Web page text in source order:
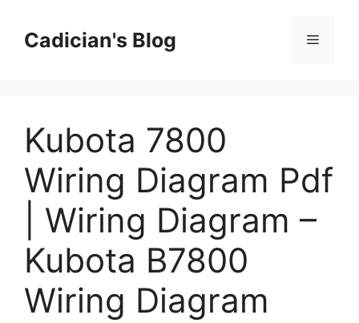
contentCadician's Blog Menu
Kubota 7800
Wiring Diagram Pdf
| Wiring Diagram –
Kubota B7800
Wiring Diagram